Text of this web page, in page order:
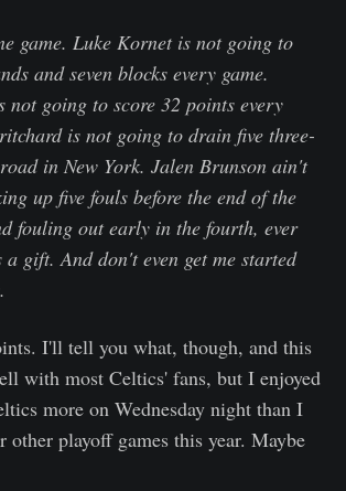
game. Luke Kornet is not going to
and seven blocks every game.
not going to score 32 points every
is not going to drain five three-
in New York. Jalen Brunson ain't
up five fouls before the end of the
fouling out early in the fourth, ever
gift. And don't even get me started
I'll tell you what, though, and this
with most Celtics' fans, but I enjoyed
more on Wednesday night than I
other playoff games this year. Maybe